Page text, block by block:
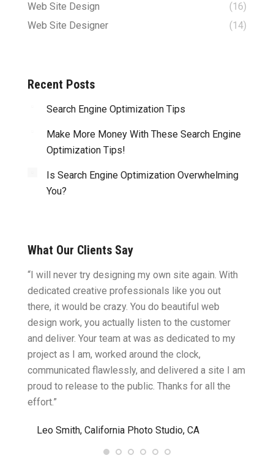
Web Site Design
(16)
Web Site Designer
(14)
Recent Posts
Search Engine Optimization Tips
Make More Money With These Search Engine
Optimization Tips!
Is Search Engine Optimization Overwhelming
You?
What Our Clients Say
“I will never try designing my own site again. With
dedicated creative professionals like you out
there, it would be crazy. You do beautiful web
design work, you actually listen to the customer
and deliver. Your team at was as dedicated to my
project as I am, worked around the clock,
communicated flawlessly, and delivered a site I am
proud to release to the public. Thanks for all the
effort.”
Leo Smith, California Photo Studio, CA